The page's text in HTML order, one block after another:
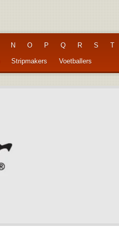
N O P Q R S T
Stripmakers Voetballers